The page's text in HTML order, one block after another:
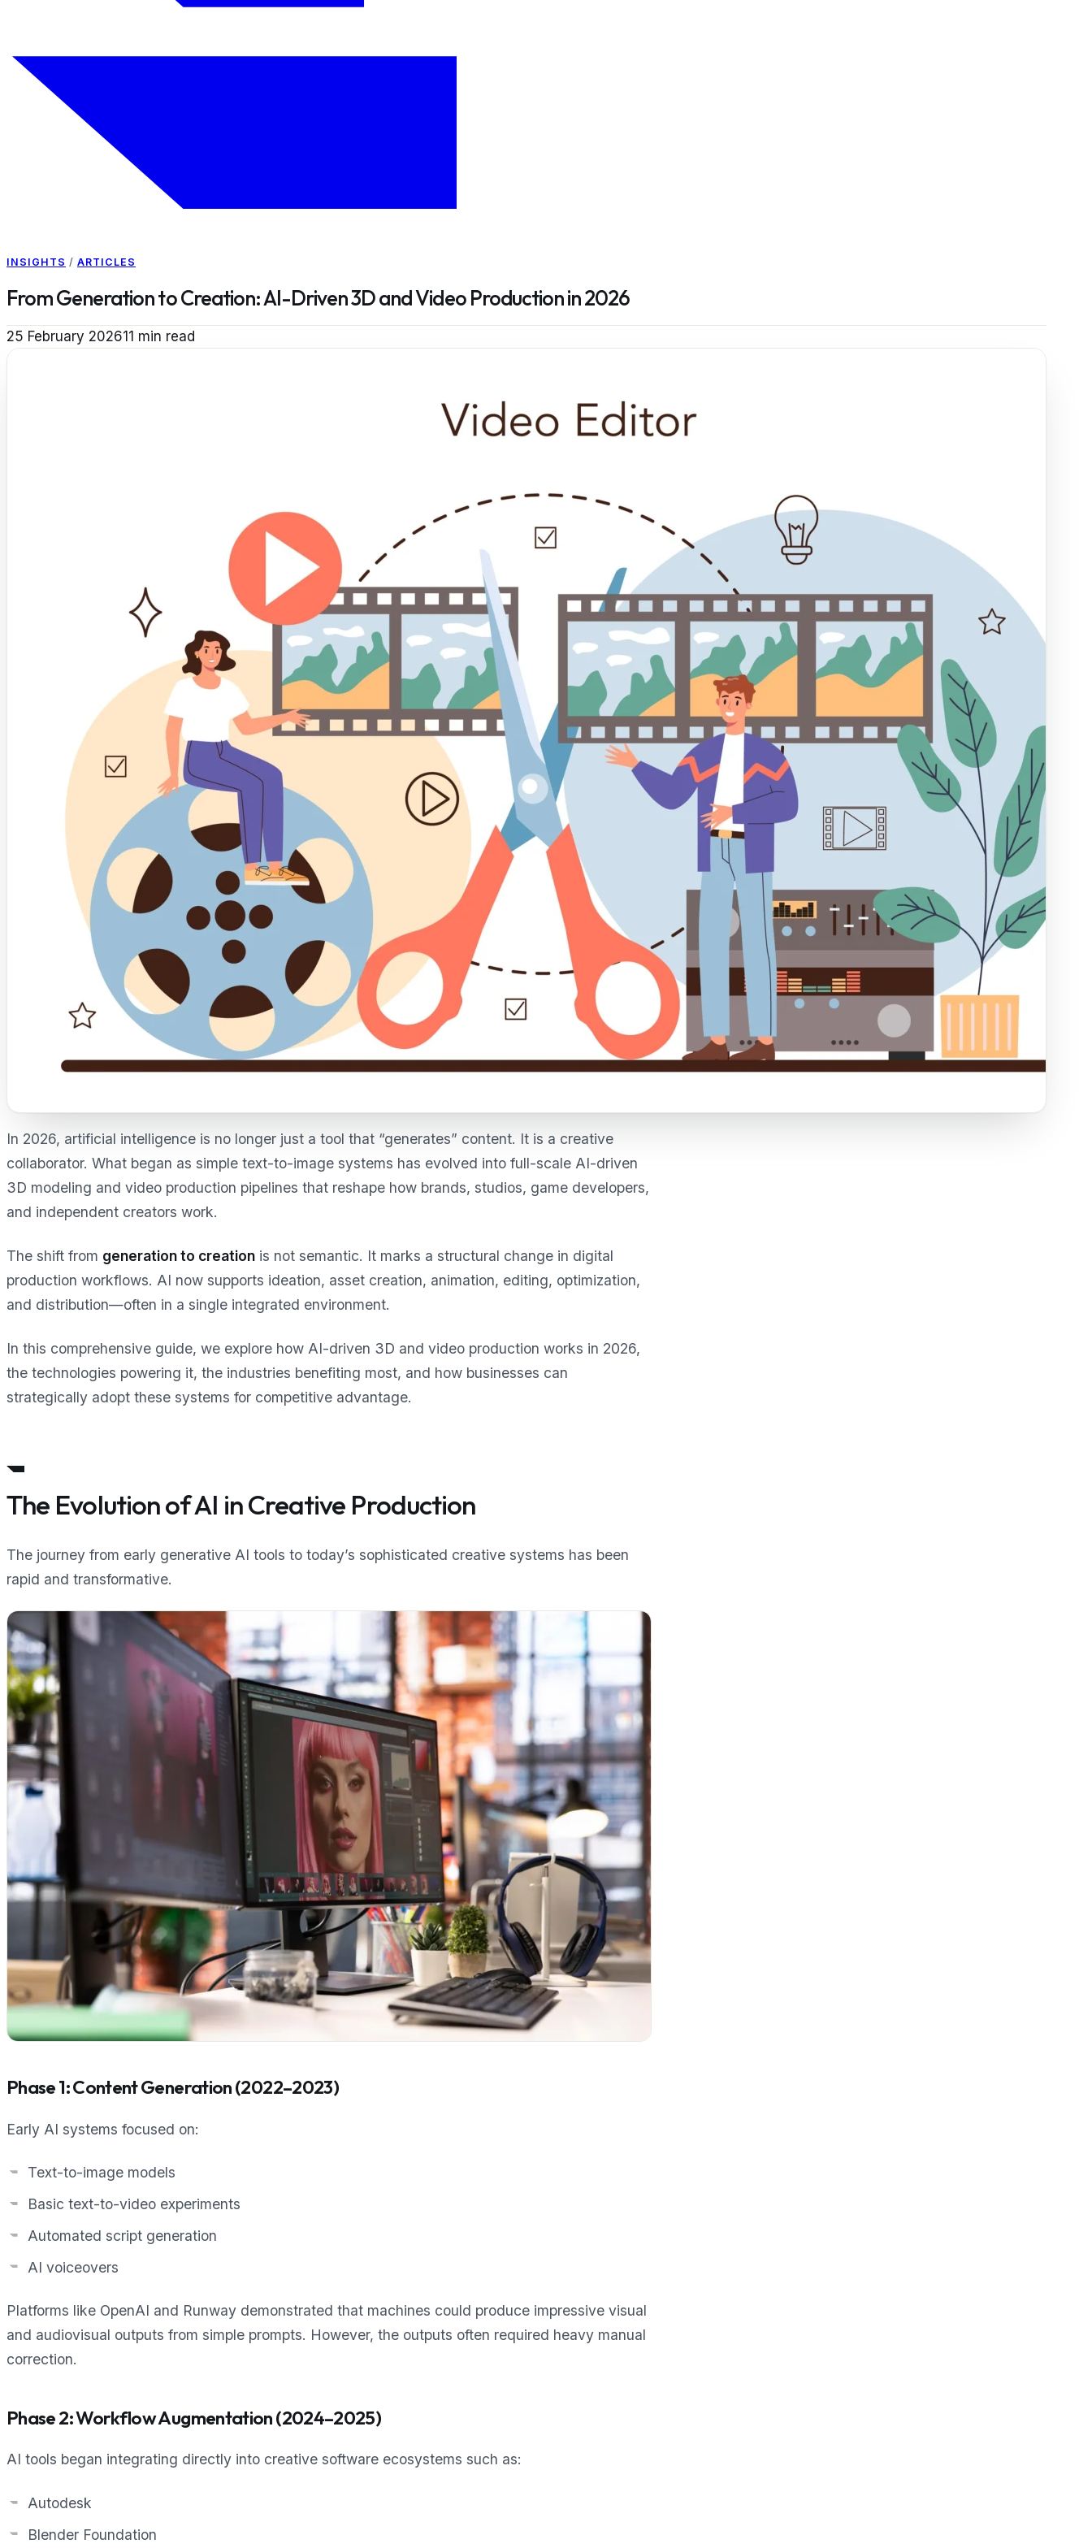
INSIGHTS / ARTICLES
From Generation to Creation: AI-Driven 3D and Video Production in 2026
25 February 202611 min read
In 2026, artificial intelligence is no longer just a tool that “generates” content. It is a creative
collaborator. What began as simple text-to-image systems has evolved into full-scale AI-driven
3D modeling and video production pipelines that reshape how brands, studios, game developers,
and independent creators work.
The shift from generation to creation is not semantic. It marks a structural change in digital
production workflows. AI now supports ideation, asset creation, animation, editing, optimization,
and distribution—often in a single integrated environment.
In this comprehensive guide, we explore how AI-driven 3D and video production works in 2026,
the technologies powering it, the industries benefiting most, and how businesses can
strategically adopt these systems for competitive advantage.
The Evolution of AI in Creative Production
The journey from early generative AI tools to today’s sophisticated creative systems has been
rapid and transformative.
Phase 1: Content Generation (2022–2023)
Early AI systems focused on:
Text-to-image models
Basic text-to-video experiments
Automated script generation
AI voiceovers
Platforms like OpenAI and Runway demonstrated that machines could produce impressive visual
and audiovisual outputs from simple prompts. However, the outputs often required heavy manual
correction.
Phase 2: Workflow Augmentation (2024–2025)
AI tools began integrating directly into creative software ecosystems such as:
Autodesk
Blender Foundation